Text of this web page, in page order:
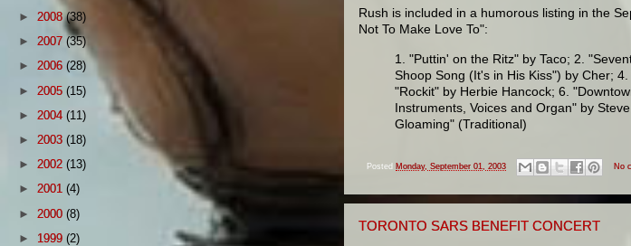
Rush is included in a humorous listing in the
Not To Make Love To":
1. "Puttin' on the Ritz" by Taco; 2.
Shoop Song (It's in His Kiss") by Cher;
"Rockit" by Herbie Hancock; 6.
Instruments, Voices and Organ" by
Gloaming" (Traditional)
Posted Monday, September 01, 2003 No
TORONTO SARS BENEFIT CONCERT
► 2008(38)
► 2007 (35)
► 2006 (28)
► 2005 (15)
► 2004 (11)
► 2003 (18)
► 2002 (13)
► 2001 (4)
► 2000 (8)
► 1999 (2)